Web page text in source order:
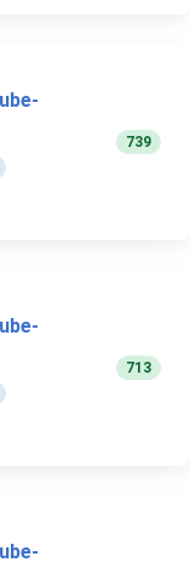
739
713